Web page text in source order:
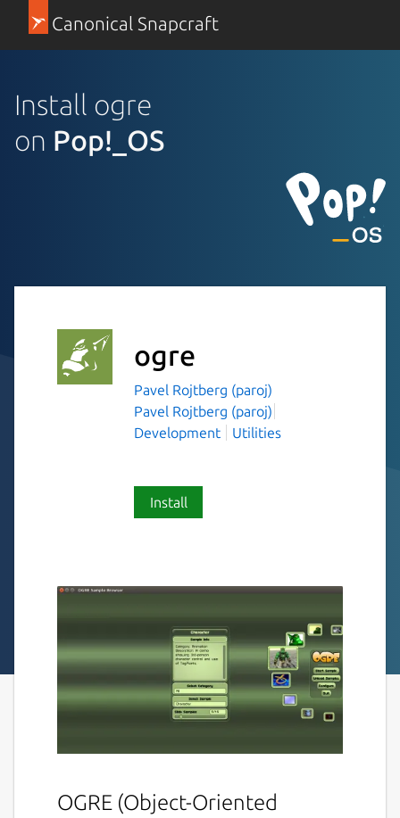
Canonical Snapcraft
Install ogre
on Pop!_OS
ogre
Pavel Rojtberg (paroj)
Pavel Rojtberg (paroj)
Development
Utilities
Install
OGRE (Object-Oriented